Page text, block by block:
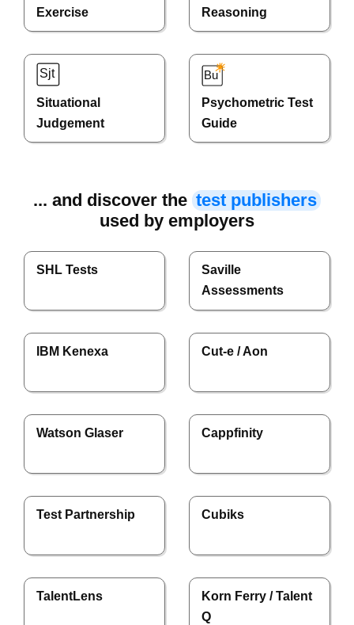
Exercise Reasoning
Situational
Judgement
Psychometric Test
Guide
... and discover thetest publishers
used by employers
SHL Tests
Saville
Assessments
IBM Kenexa Cut-e / Aon
Watson Glaser Cappfinity
Test Partnership Cubiks
TalentLens
Korn Ferry / Talent
Q